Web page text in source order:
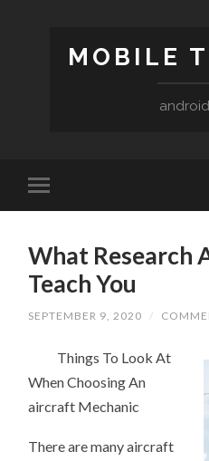
MOBILE
What Research
Teach You
SEPTEMBER 9, 2020 /
Things To Look At
When Choosing An
aircraft Mechanic
There are many aircraft